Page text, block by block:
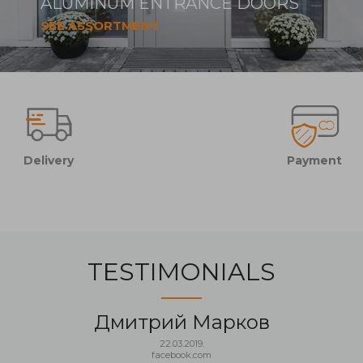
SEE ASSORTMENT
Delivery Payment
TESTIMONIALS
Дмитрий Марков
22.03.2019.
facebook.com